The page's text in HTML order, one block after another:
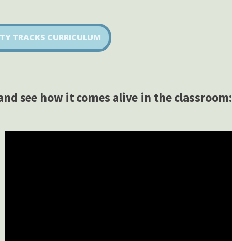
TRACKS CURRICULUM
see how it comes alive in the classroom: